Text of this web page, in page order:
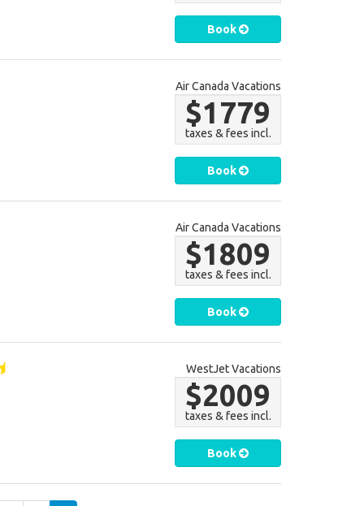
Book
Air Canada Vacations
$1779
taxes & fees incl.
Book
Air Canada Vacations
$1809
taxes & fees incl.
Book
WestJet Vacations
$2009
taxes & fees incl.
Book